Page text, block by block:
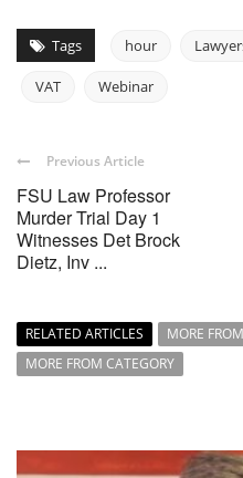
Tags hour
VAT Webinar
Previous Article
FSU Law Professor
Murder Trial Day 1
Witnesses Det Brock
Dietz, Inv ...
RELATED ARTICLES
MORE
MORE FROM CATEGORY